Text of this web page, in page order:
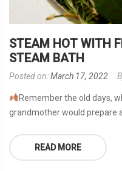
STEAM HOT WITH
STEAM BATH
Posted on:March 17, 2022
Remember the old days,
grandmother would prepare
READ MORE